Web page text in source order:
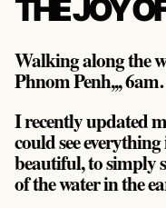
THE JOY
Walking along the
Phnom Penh,,,
I recently updated
could see
beautiful, to simply
of the water in the